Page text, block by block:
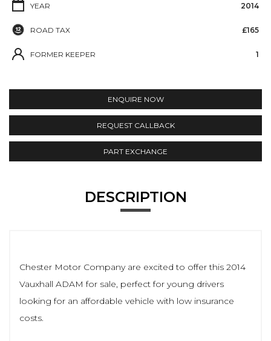
YEAR 2014
ROAD TAX £165
FORMER KEEPER 1
ENQUIRE NOW
REQUEST CALLBACK
PART EXCHANGE
DESCRIPTION
Chester Motor Company are excited to offer this 2014
Vauxhall ADAM for sale, perfect for young drivers
looking for an affordable vehicle with low insurance
costs.